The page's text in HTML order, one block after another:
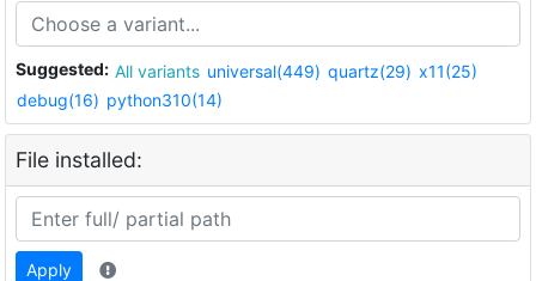
Suggested: All variants universal(449) quartz(29) x11(25)
debug(16) python310(14)
File installed:
Apply